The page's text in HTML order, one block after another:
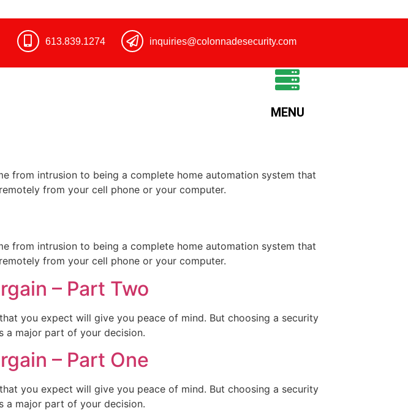
613.839.1274​ inquiries@colonnadesecurity.com
MENU
from intrusion to being a complete home automation system that
from your cell phone or your computer.
from intrusion to being a complete home automation system that
from your cell phone or your computer.
– Part Two
you expect will give you peace of mind. But choosing a security
a major part of your decision.
– Part One
you expect will give you peace of mind. But choosing a security
a major part of your decision.